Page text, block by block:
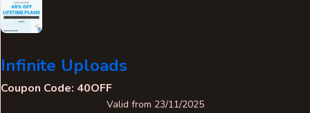
Infinite Uploads
Coupon Code: 40OFF
Valid from 23/11/2025